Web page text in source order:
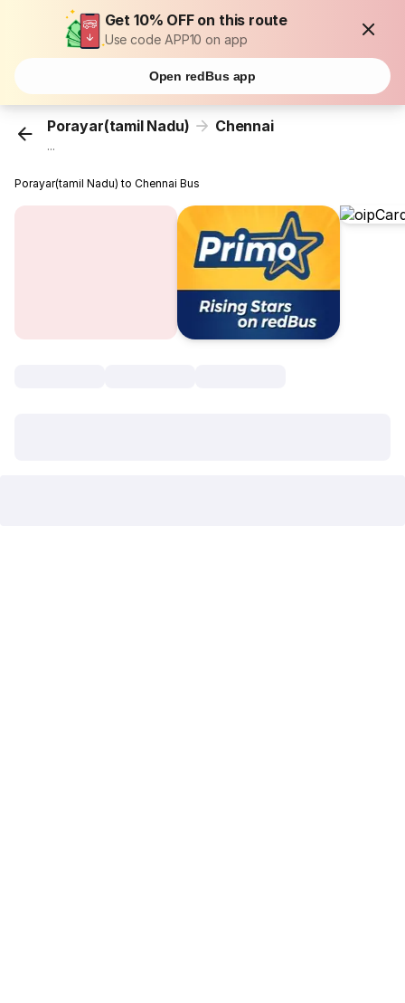
Get 10% OFF on this route
Use code APP10 on app
Open redBus app
Porayar(tamil Nadu) Chennai
...
Porayar(tamil Nadu) to Chennai Bus